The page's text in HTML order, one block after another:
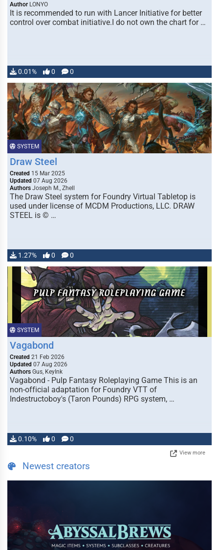
Author LONYO
It is recommended to run with Lancer Initiative for better
control over combat initiative.I do not own the chart for …
0.01% 0 0
SYSTEM
Draw Steel
Created 15 Mar 2025
Updated 07 Aug 2026
Authors Joseph M., Zhell
The Draw Steel system for Foundry Virtual Tabletop is
used under license of MCDM Productions, LLC. DRAW
STEEL is © …
1.27% 0 0
SYSTEM
Vagabond
Created 21 Feb 2026
Updated 07 Aug 2026
Authors Gus, KeyInk
Vagabond - Pulp Fantasy Roleplaying Game This is an
non-official adaptation for Foundry VTT of
Indestructoboy's (Taron Pounds) RPG system, …
0.10% 0 0
View more
Newest creators